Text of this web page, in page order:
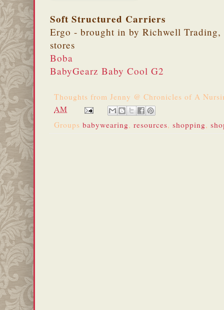
Soft Structured Carriers
Ergo - brought in by Richwell
stores
Boba
BabyGearz Baby Cool G2
Thoughts from Jenny @ Chronicles of A
AM
Groups babywearing, resources, shopping,